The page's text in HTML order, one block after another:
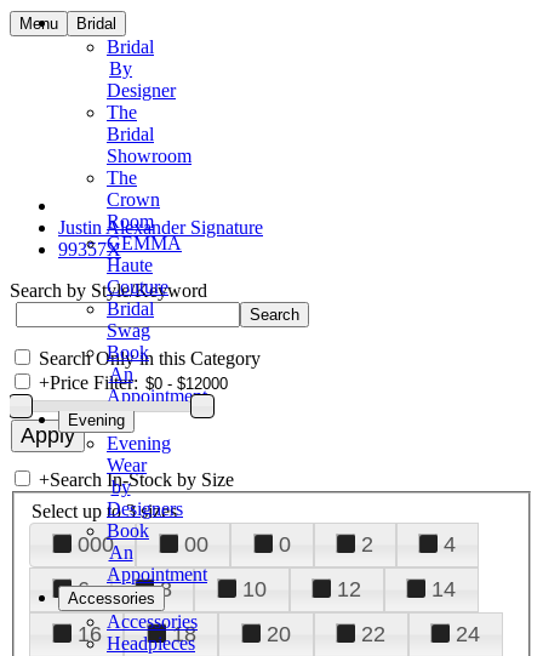
Menu Bridal
Bridal
By
Designer
The
Bridal
Showroom
The
Crown
Room
GEMMA
Haute
Couture
Bridal
Swag
Book
An
Appointment
Evening
Evening
Wear
by
Designers
Book
An
Appointment
Accessories
Accessories
Headpieces
Justin Alexander Signature
99357X
Search by Style/Keyword
Search Only in this Category
+Price Filter:
+Search In-Stock by Size
Select up to 3 sizes
000 00 0 2
4
6
8 10 12
14
16
18 20 22
24